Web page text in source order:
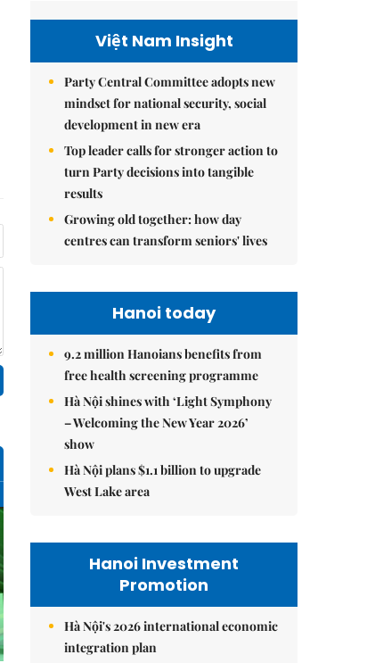
Việt Nam Insight
Party Central Committee adopts new
mindset for national security, social
development in new era
Top leader calls for stronger action to
turn Party decisions into tangible
results
Growing old together: how day
centres can transform seniors' lives
Hanoi today
9.2 million Hanoians benefits from
free health screening programme
Hà Nội shines with ‘Light Symphony
– Welcoming the New Year 2026’
show
Hà Nội plans $1.1 billion to upgrade
West Lake area
Hanoi Investment
Promotion
Hà Nội's 2026 international economic
integration plan